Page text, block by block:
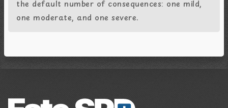
the default number of consequences: one mild,
one moderate, and one severe.